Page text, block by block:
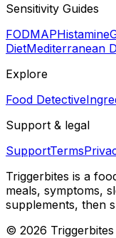
Sensitivity Guides
FODMAPHistamine
DietMediterranean
Explore
Food Detective
Support & legal
SupportTerms
Triggerbites is a
meals, symptoms,
supplements, then
© 2026 Triggerbites